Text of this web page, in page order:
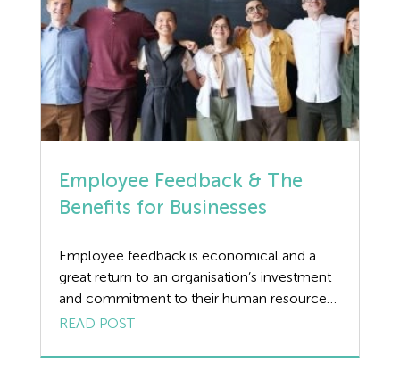
Employee Feedback & The
Benefits for Businesses
Employee feedback is economical and a
great return to an organisation’s investment
and commitment to their human resources.
The benefits can be amazing, often
timely feedback is given to employees.
READ POST